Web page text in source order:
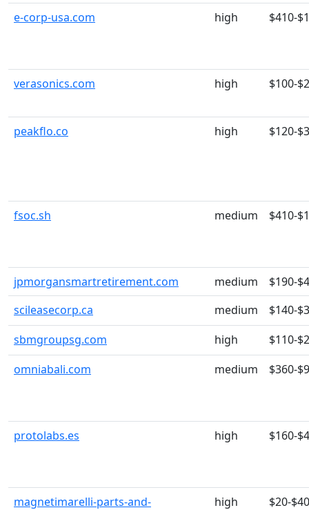
e-corp-usa.com high $410-
verasonics.com high $100-
peakflo.co high $120-
fsoc.sh medium $410-
jpmorgansmartretirement.com medium
$190-
scileasecorp.ca
medium
$140-
sbmgroupsg.com
high
$110-
omniabali.com
medium $360-
protolabs.es high $160-
magnetimarelli-parts-and-
high $20-$40